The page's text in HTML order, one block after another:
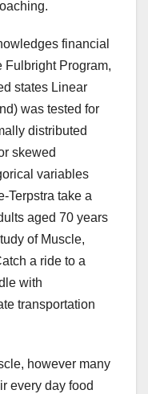
financial
Fulbright Program,
states Linear
was tested for
distributed
skewed
variables
Terpstra take a
aged 70 years
of Muscle,
a ride to a
with
transportation
however many
every day food